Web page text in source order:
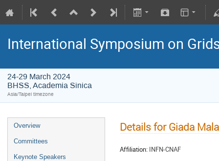
International Symposium on
24-29 March 2024
BHSS, Academia Sinica
Asia/Taipei timezone
Overview
Committees
Keynote Speakers
Details for Giada
Affiliation: INFN-CNAF